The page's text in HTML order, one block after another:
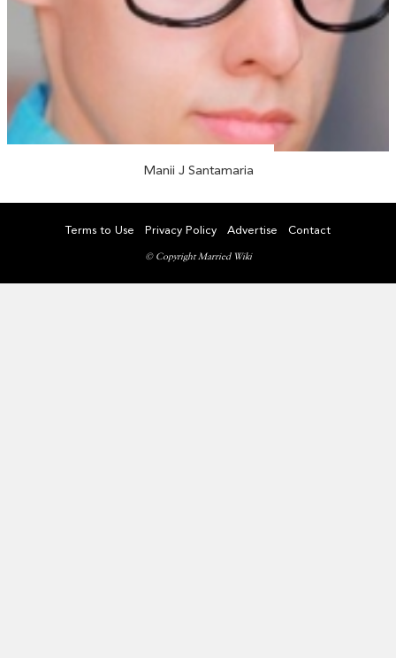
Manii J Santamaria
Terms to Use Privacy Policy Advertise Contact
© Copyright Married Wiki